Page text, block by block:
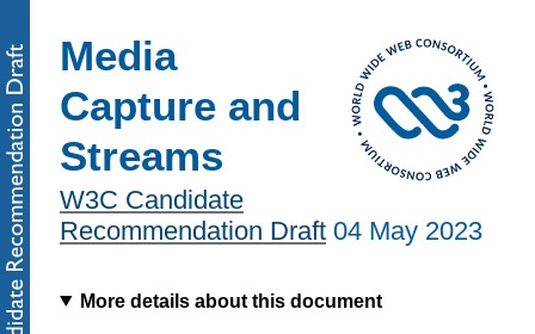
Media
Capture and
Streams
W3C Candidate
Recommendation Draft 04 May 2023
More details about this document